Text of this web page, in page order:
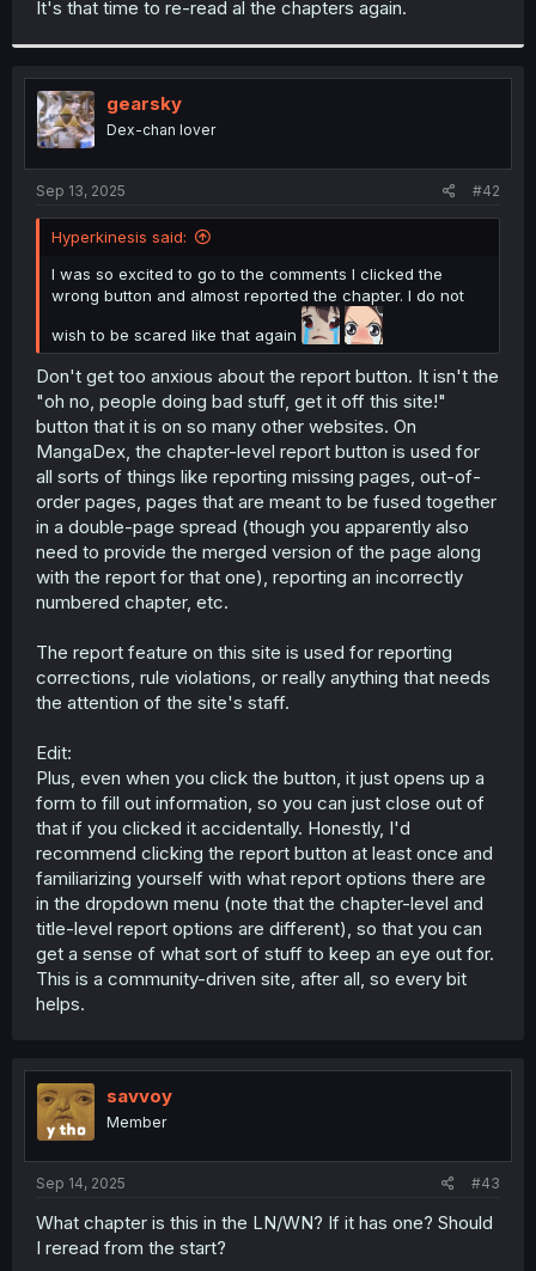
r
It's that time to re-read al the chapters again.
gearsky
Dex-chan lover
Sep 13, 2025 #42
Hyperkinesis said:
I was so excited to go to the comments I clicked the
wrong button and almost reported the chapter. I do not
wish to be scared like that again
Don't get too anxious about the report button. It isn't the
"oh no, people doing bad stuff, get it off this site!"
button that it is on so many other websites. On
MangaDex, the chapter-level report button is used for
all sorts of things like reporting missing pages, out-of-
order pages, pages that are meant to be fused together
in a double-page spread (though you apparently also
need to provide the merged version of the page along
with the report for that one), reporting an incorrectly
numbered chapter, etc.
The report feature on this site is used for reporting
corrections, rule violations, or really anything that needs
the attention of the site's staff.
Edit:
Plus, even when you click the button, it just opens up a
form to fill out information, so you can just close out of
that if you clicked it accidentally. Honestly, I'd
recommend clicking the report button at least once and
familiarizing yourself with what report options there are
in the dropdown menu (note that the chapter-level and
title-level report options are different), so that you can
get a sense of what sort of stuff to keep an eye out for.
This is a community-driven site, after all, so every bit
helps.
savvoy
Member
Sep 14, 2025 #43
What chapter is this in the LN/WN? If it has one? Should
I reread from the start?